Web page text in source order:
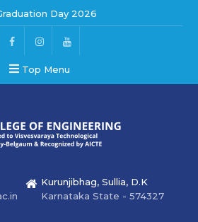
Day 2026
2026
Graduation Day 2026
Top Menu
Kurunjibhag, Sullia, D.K
Karnataka State - 574327